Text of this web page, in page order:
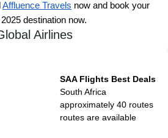
Affluence Travels now and book your
destination now.
Airlines
SAA Flights Best Deals
South Africa
approximately 40 routes
routes are available